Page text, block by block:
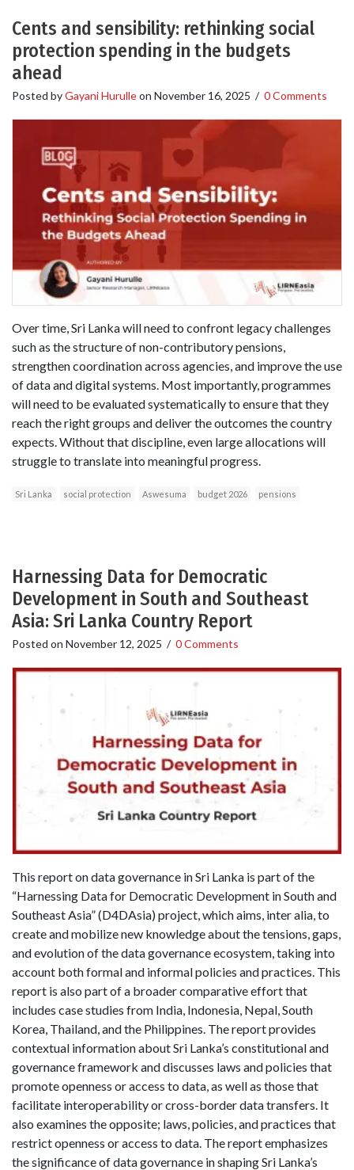
Cents and sensibility: rethinking social
protection spending in the budgets
ahead
Posted byGayani Hurulleon November 16, 2025 / 0 Comments
Over time, Sri Lanka will need to confront legacy challenges
such as the structure of non-contributory pensions,
strengthen coordination across agencies, and improve the use
of data and digital systems. Most importantly, programmes
will need to be evaluated systematically to ensure that they
reach the right groups and deliver the outcomes the country
expects. Without that discipline, even large allocations will
struggle to translate into meaningful progress.
Sri Lanka social protection Aswesuma budget 2026 pensions
Harnessing Data for Democratic
Development in South and Southeast
Asia: Sri Lanka Country Report
Posted on November 12, 2025 / 0 Comments
This report on data governance in Sri Lanka is part of the
“Harnessing Data for Democratic Development in South and
Southeast Asia” (D4DAsia) project, which aims, inter alia, to
create and mobilize new knowledge about the tensions, gaps,
and evolution of the data governance ecosystem, taking into
account both formal and informal policies and practices. This
report is also part of a broader comparative effort that
includes case studies from India, Indonesia, Nepal, South
Korea, Thailand, and the Philippines. The report provides
contextual information about Sri Lanka’s constitutional and
governance framework and discusses laws and policies that
promote openness or access to data, as well as those that
facilitate interoperability or cross-border data transfers. It
also examines the opposite; laws, policies, and practices that
restrict openness or access to data. The report emphasizes
the significance of data governance in shaping Sri Lanka’s